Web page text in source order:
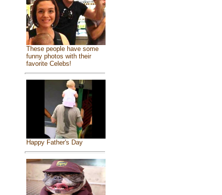
These people have some
funny photos with their
favorite Celebs!
Happy Father's Day